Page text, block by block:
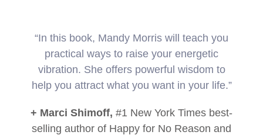
“In this book, Mandy Morris will teach you
practical ways to raise your energetic
vibration. She offers powerful wisdom to
help you attract what you want in your life.”
+ Marci Shimoff, #1 New York Times best-
selling author of Happy for No Reason and